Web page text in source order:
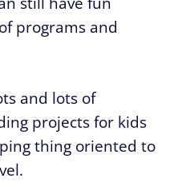
programs and
and lots of
projects for kids
thing oriented to